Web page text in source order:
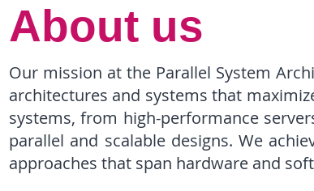
About us
Our mission at the Parallel System
architectures and systems that
systems, from high-performance
parallel and scalable designs. We
approaches that span hardware and